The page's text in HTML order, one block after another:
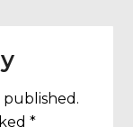
published.
*